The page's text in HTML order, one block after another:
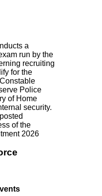
a
run by the
recruiting
for the
Police
of Home
security.
of the
2026